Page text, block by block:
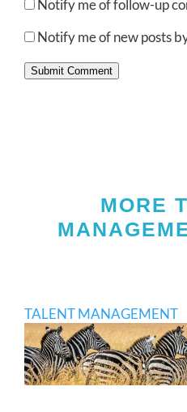
Notify me of follow-up
Notify me of new posts
Submit Comment
MORE
TALENT MANAGEMENT